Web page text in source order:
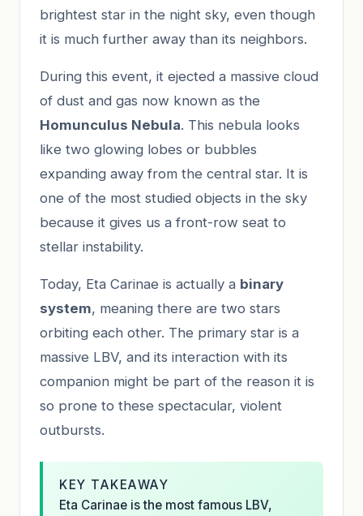
brightest star in the night sky, even though
it is much further away than its neighbors.
During this event, it ejected a massive cloud
of dust and gas now known as the
Homunculus Nebula. This nebula looks
like two glowing lobes or bubbles
expanding away from the central star. It is
one of the most studied objects in the sky
because it gives us a front-row seat to
stellar instability.
Today, Eta Carinae is actually a binary
system, meaning there are two stars
orbiting each other. The primary star is a
massive LBV, and its interaction with its
companion might be part of the reason it is
so prone to these spectacular, violent
outbursts.
KEY TAKEAWAY
Eta Carinae is the most famous LBV,